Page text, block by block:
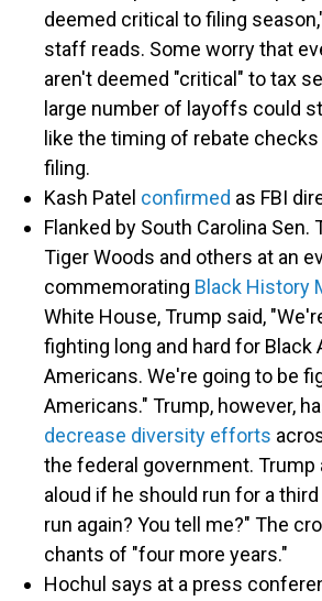
deemed critical to filing
staff reads. Some worry that
aren't deemed "critical" to tax
large number of layoffs could
like the timing of rebate
filing.
Kash Patel confirmed as FBI
Flanked by South Carolina
Tiger Woods and others at an
commemorating Black History
White House, Trump said,
fighting long and hard for Black
Americans. We're going to be
Americans." Trump, however,
decrease diversity efforts
the federal government. Trump
aloud if he should run for a
run again? You tell me?" The
chants of "four more years."
Hochul says at a press